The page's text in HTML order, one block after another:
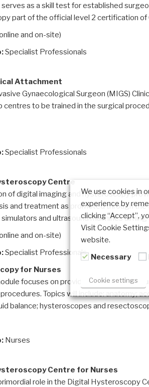
serves as a skill test for established
part of the official level 2 certification of
and on-site)
Specialist Professionals
Attachment
Gynaecological Surgeon (MIGS)
centres to be trained in the surgical
Specialist Professionals
Centre
of digital imaging and hysteroscopy
and treatment as promoted through
and ultrasound machines
and on-site)
Specialist Professionals
for Nurses
focuses on providing education for
Topics will include: anatomy;
balance; hysteroscopes and
Nurses
Centre for Nurses
role in the Digital Hysteroscopy
We use cookies in
experience by
clicking “Accept”,
Visit Cookie
website.
Necessary
Cookie settings